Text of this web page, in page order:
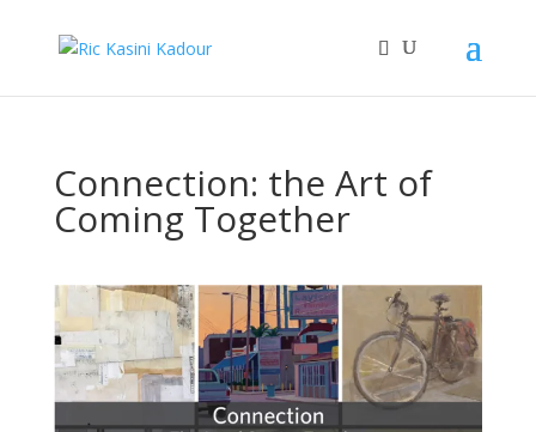
Connection: the Art of
Coming Together